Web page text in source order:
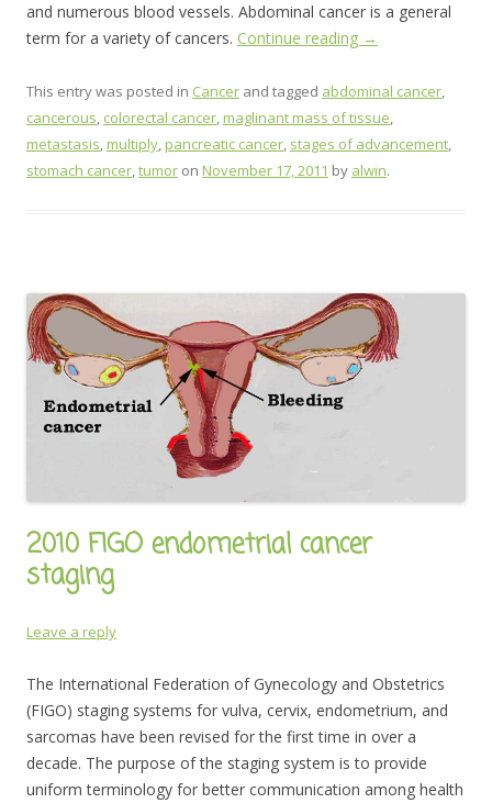
and numerous blood vessels. Abdominal cancer is a general
term for a variety of cancers. Continue reading →
This entry was posted in Cancer and tagged abdominal cancer,
cancerous, colorectal cancer,maglinant mass of tissue,
metastasis,multiply,pancreatic cancer, stages of advancement,
stomach cancer,tumor on November 17, 2011 by alwin.
2010 FIGO endometrial cancer
staging
Leave a reply
The International Federation of Gynecology and Obstetrics
(FIGO) staging systems for vulva, cervix, endometrium, and
sarcomas have been revised for the first time in over a
decade. The purpose of the staging system is to provide
uniform terminology for better communication among health